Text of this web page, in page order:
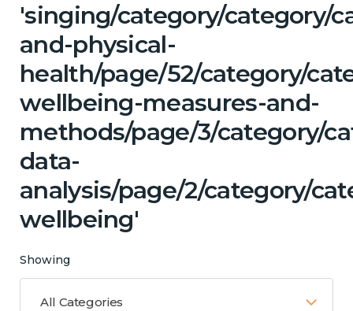
'singing/category/category/
and-physical-
health/page/52/category/
wellbeing-measures-and-
methods/page/3/category/
data-
analysis/page/2/category/
wellbeing'
Showing
All Categories